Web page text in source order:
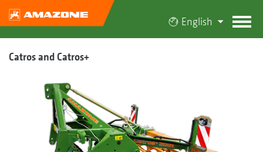
English
Catros and Catros+